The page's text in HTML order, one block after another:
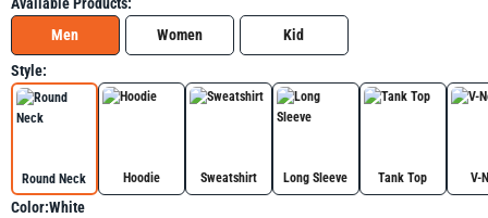
Men
Women Kid
Style:
Round Neck Hoodie Sweatshirt Long Sleeve Tank Top V-
Color:White